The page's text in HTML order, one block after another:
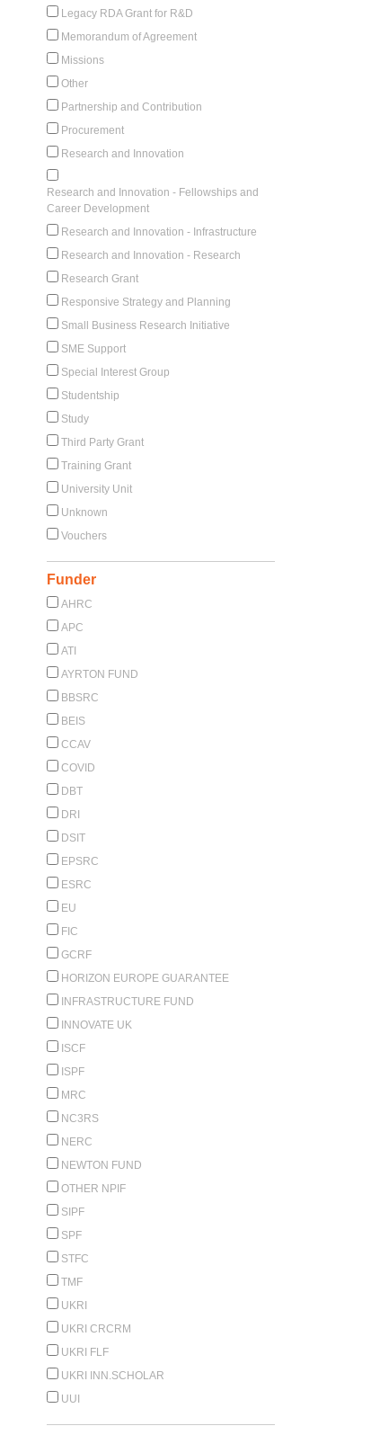
Legacy RDA Grant for R&D
Memorandum of Agreement
Missions
Other
Partnership and Contribution
Procurement
Research and Innovation
Research and Innovation - Fellowships and
Career Development
Research and Innovation - Infrastructure
Research and Innovation - Research
Research Grant
Responsive Strategy and Planning
Small Business Research Initiative
SME Support
Special Interest Group
Studentship
Study
Third Party Grant
Training Grant
University Unit
Unknown
Vouchers
Funder
AHRC
APC
ATI
AYRTON FUND
BBSRC
BEIS
CCAV
COVID
DBT
DRI
DSIT
EPSRC
ESRC
EU
FIC
GCRF
HORIZON EUROPE GUARANTEE
INFRASTRUCTURE FUND
INNOVATE UK
ISCF
ISPF
MRC
NC3RS
NERC
NEWTON FUND
OTHER NPIF
SIPF
SPF
STFC
TMF
UKRI
UKRI CRCRM
UKRI FLF
UKRI INN.SCHOLAR
UUI